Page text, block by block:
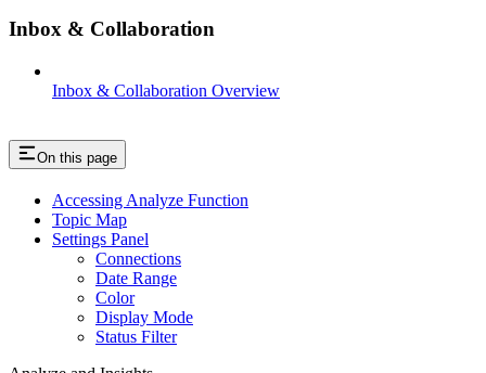
Inbox & Collaboration
Inbox & Collaboration Overview
On this page
Accessing Analyze Function
Topic Map
Settings Panel
Connections
Date Range
Color
Display Mode
Status Filter